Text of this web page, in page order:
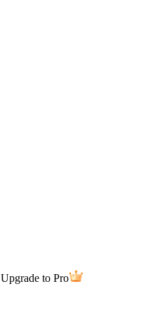
Upgrade to Pro